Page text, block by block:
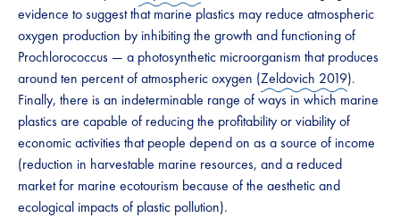
evidence to suggest that marine plastics may reduce atmospheric
oxygen production by inhibiting the growth and functioning of
Prochlorococcus — a photosynthetic microorganism that produces
around ten percent of atmospheric oxygen (Zeldovich 2019).
Finally, there is an indeterminable range of ways in which marine
plastics are capable of reducing the profitability or viability of
economic activities that people depend on as a source of income
(reduction in harvestable marine resources, and a reduced
market for marine ecotourism because of the aesthetic and
ecological impacts of plastic pollution).